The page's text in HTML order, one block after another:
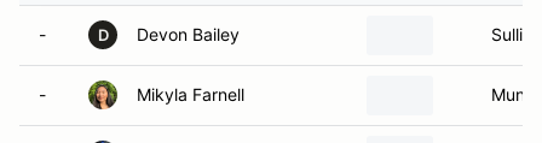
- D Devon Bailey
- Mikyla Farnell